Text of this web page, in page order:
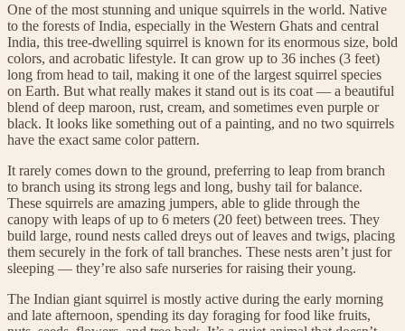
One of the most stunning and unique squirrels in the world. Native
to the forests of India, especially in the Western Ghats and central
India, this tree-dwelling squirrel is known for its enormous size, bold
colors, and acrobatic lifestyle. It can grow up to 36 inches (3 feet)
long from head to tail, making it one of the largest squirrel species
on Earth. But what really makes it stand out is its coat — a beautiful
blend of deep maroon, rust, cream, and sometimes even purple or
black. It looks like something out of a painting, and no two squirrels
have the exact same color pattern.
It rarely comes down to the ground, preferring to leap from branch
to branch using its strong legs and long, bushy tail for balance.
These squirrels are amazing jumpers, able to glide through the
canopy with leaps of up to 6 meters (20 feet) between trees. They
build large, round nests called dreys out of leaves and twigs, placing
them securely in the fork of tall branches. These nests aren’t just for
sleeping — they’re also safe nurseries for raising their young.
The Indian giant squirrel is mostly active during the early morning
and late afternoon, spending its day foraging for food like fruits,